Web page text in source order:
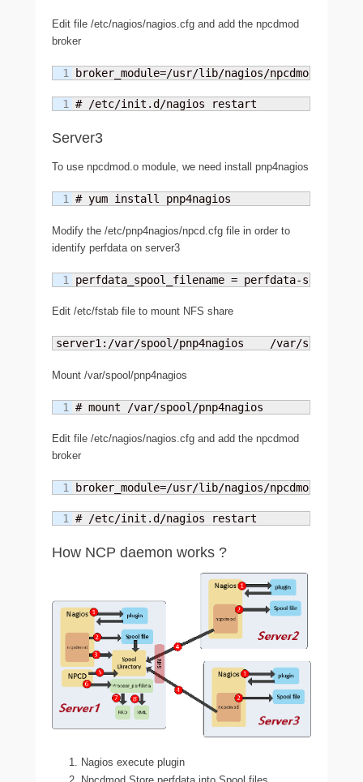
Edit file /etc/nagios/nagios.cfg and add the npcdmod
broker
broker_module=/usr/lib/nagios/npcdmod.o
# /etc/init.d/nagios restart
Server3
To use npcdmod.o module, we need install pnp4nagios
# yum install pnp4nagios
Modify the /etc/pnp4nagios/npcd.cfg file in order to
identify perfdata on server3
perfdata_spool_filename = perfdata-server3
Edit /etc/fstab file to mount NFS share
server1:/var/spool/pnp4nagios    /var/spool/
Mount /var/spool/pnp4nagios
# mount /var/spool/pnp4nagios
Edit file /etc/nagios/nagios.cfg and add the npcdmod
broker
broker_module=/usr/lib/nagios/npcdmod.o
# /etc/init.d/nagios restart
How NCP daemon works ?
Nagios execute plugin